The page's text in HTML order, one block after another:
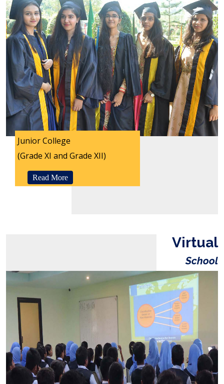
Junior College
(Grade XI and Grade XII)
Read More
Virtual
School